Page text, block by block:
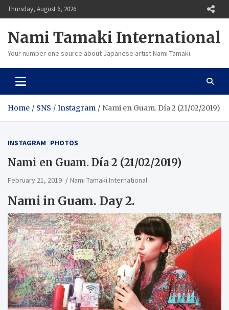
Skip
to
Thursday, August 6, 2026
Nami Tamaki International
Your number one source about Japanese artist Nami Tamaki
Home SNS Instagram Nami en Guam. Día 2 (21/02/2019)
INSTAGRAM PHOTOS
Nami en Guam. Día 2 (21/02/2019)
February 21, 2019 Nami Tamaki International
Nami in Guam. Day 2.